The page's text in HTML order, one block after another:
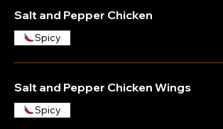
Salt and Pepper Chicken
Spicy
Salt and Pepper Chicken Wings
Spicy